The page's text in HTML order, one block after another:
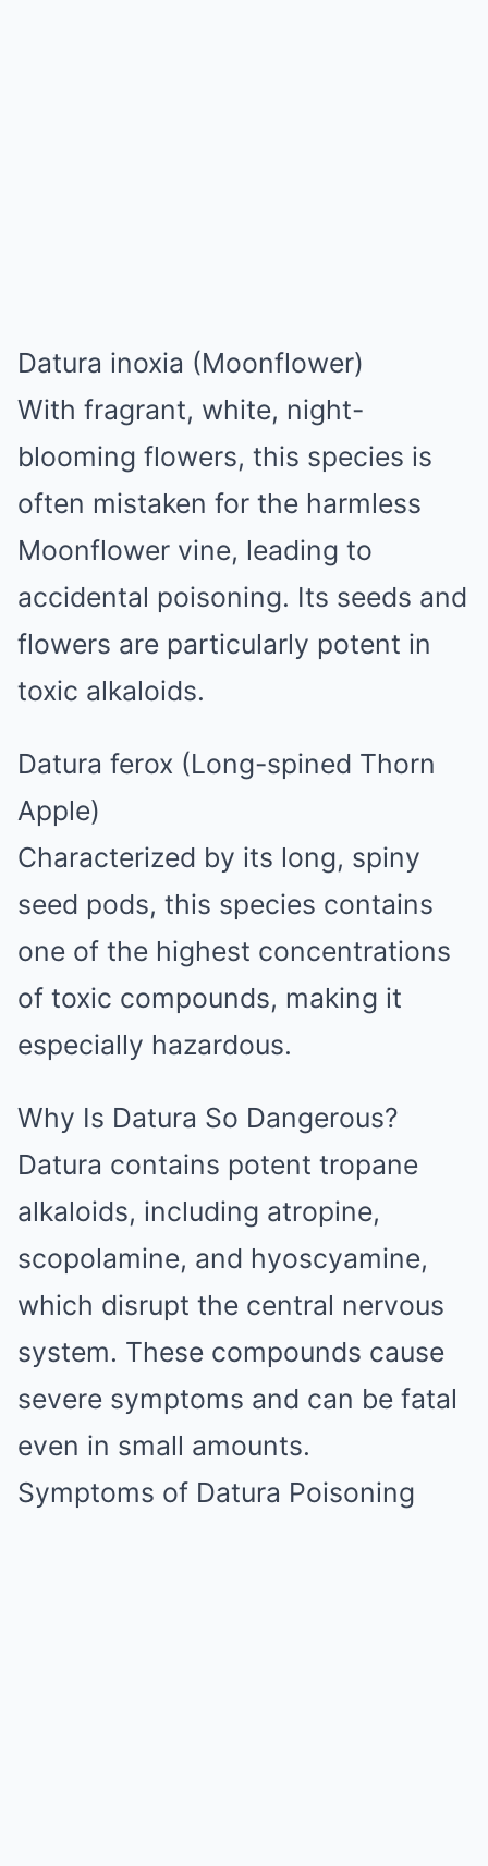
Datura inoxia (Moonflower)
With fragrant, white, night-
blooming flowers, this species is
often mistaken for the harmless
Moonflower vine, leading to
accidental poisoning. Its seeds and
flowers are particularly potent in
toxic alkaloids.
Datura ferox (Long-spined Thorn
Apple)
Characterized by its long, spiny
seed pods, this species contains
one of the highest concentrations
of toxic compounds, making it
especially hazardous.
Why Is Datura So Dangerous?
Datura contains potent tropane
alkaloids, including atropine,
scopolamine, and hyoscyamine,
which disrupt the central nervous
system. These compounds cause
severe symptoms and can be fatal
even in small amounts.
Symptoms of Datura Poisoning